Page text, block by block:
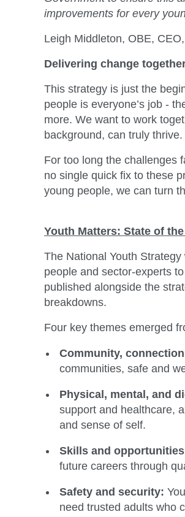
improvements for every
Leigh Middleton, OBE,
Delivering change
This strategy is just the
people is everyone’s job -
more. We want to work
background, can truly thrive.
For too long the challenges
no single quick fix to these
young people, we can turn
Youth Matters: State of
The National Youth
people and sector-experts
published alongside the
breakdowns.
Four key themes emerged
Community,
communities, safe and
Physical, mental, and
support and healthcare,
and sense of self.
Skills and
future careers through
Safety and security:
need trusted adults who